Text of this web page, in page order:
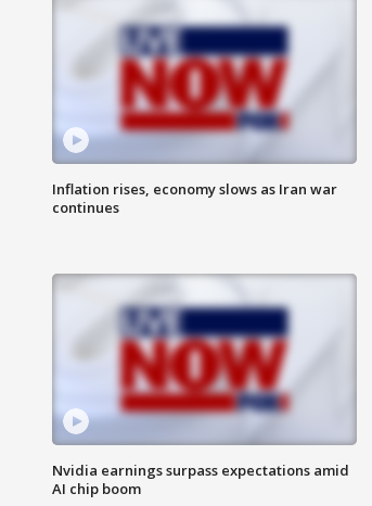
Inflation rises, economy slows as Iran war
continues
Nvidia earnings surpass expectations amid
AI chip boom